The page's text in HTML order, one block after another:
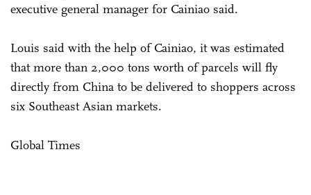
executive general manager for Cainiao said.
Louis said with the help of Cainiao, it was estimated
that more than 2,000 tons worth of parcels will fly
directly from China to be delivered to shoppers across
six Southeast Asian markets.
Global Times